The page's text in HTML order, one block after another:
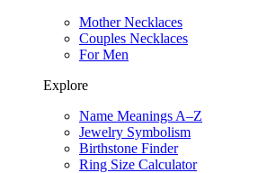
Mother Necklaces
Couples Necklaces
For Men
Explore
Name Meanings A–Z
Jewelry Symbolism
Birthstone Finder
Ring Size Calculator